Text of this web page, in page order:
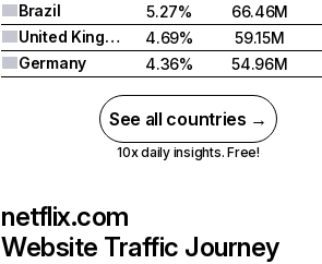
Brazil
5.27%
66.46M
United Kingdom
4.69%
59.15M
Germany
4.36% 54.96M
See all countries →
10x daily insights. Free!
netflix.com
Website Traffic Journey